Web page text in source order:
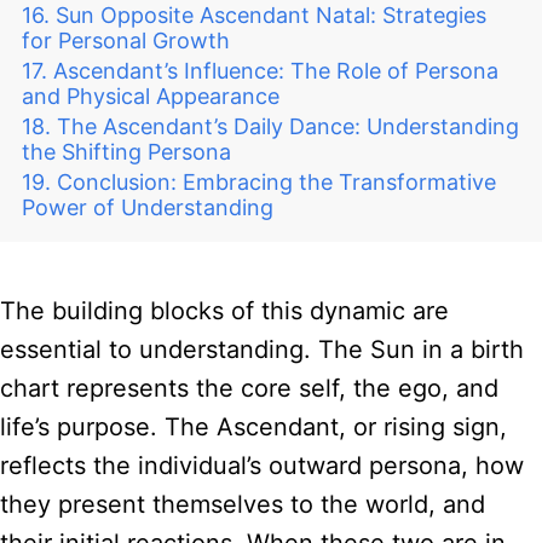
Sun Opposite Ascendant Natal: Strategies
for Personal Growth
Ascendant’s Influence: The Role of Persona
and Physical Appearance
The Ascendant’s Daily Dance: Understanding
the Shifting Persona
Conclusion: Embracing the Transformative
Power of Understanding
The building blocks of this dynamic are
essential to understanding. The Sun in a birth
chart represents the core self, the ego, and
life’s purpose. The Ascendant, or rising sign,
reflects the individual’s outward persona, how
they present themselves to the world, and